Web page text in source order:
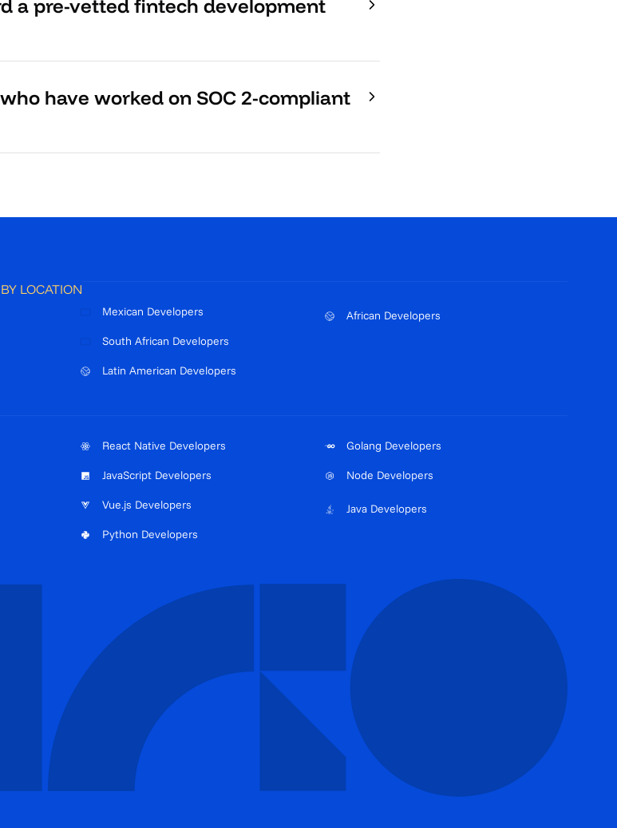
a pre-vetted fintech development
have worked on SOC 2-compliant
LOCATION
Mexican Developers
South African Developers
Latin American Developers
African Developers
React Native Developers
JavaScript Developers
Vue.js Developers
Python Developers
Golang Developers
Node Developers
Java Developers